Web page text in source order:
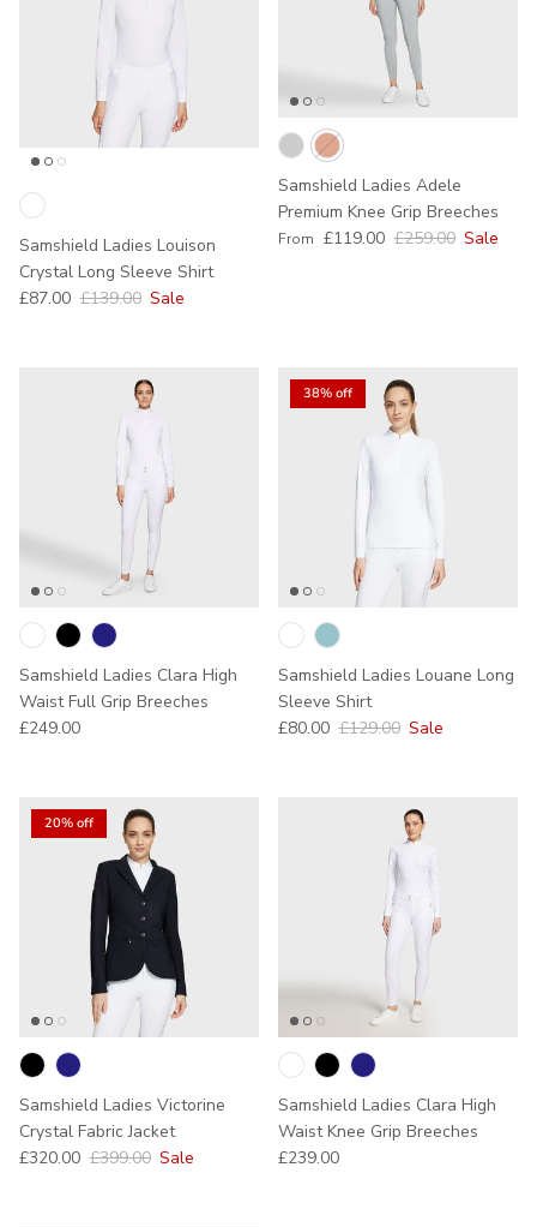
Samshield Ladies Louison
Crystal Long Sleeve Shirt
Sale price
£87.00 Regular price
£139.00 Sale
Samshield Ladies Adele
Premium Knee Grip Breeches
Sale price
From £119.00 Regular price
£259.00 Sale
Samshield Ladies Clara High
Waist Full Grip Breeches
Regular price
£249.00
38% off
Samshield Ladies Louane Long
Sleeve Shirt
Sale price
£80.00 Regular price
£129.00 Sale
20% off
Samshield Ladies Victorine
Crystal Fabric Jacket
Sale price
£320.00 Regular price
£399.00 Sale
Samshield Ladies Clara High
Waist Knee Grip Breeches
Regular price
£239.00